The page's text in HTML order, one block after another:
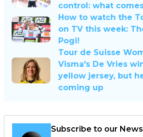
control: what
How to watch the
on TV this week:
Pogi!
Tour de Suisse
Visma's De Vries
yellow jersey, but
coming up
Subscribe to our